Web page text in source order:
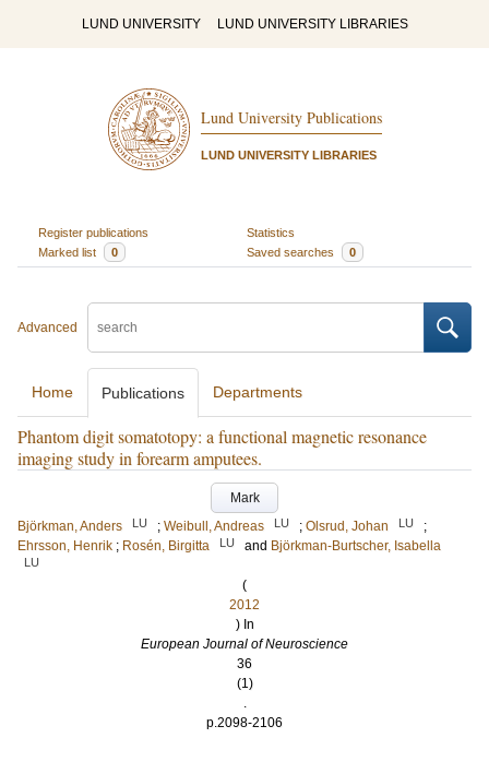
LUND UNIVERSITY LUND UNIVERSITY LIBRARIES
Lund University Publications
LUND UNIVERSITY LIBRARIES
Register publications
Statistics
Marked list
0 Saved searches 0
Advanced
Home Publications Departments
Phantom digit somatotopy: a functional magnetic resonance
imaging study in forearm amputees.
Mark
Björkman, Anders
LU ; Weibull, Andreas LU ; Olsrud, Johan LU
;
Ehrsson, Henrik ; Rosén, Birgitta LU and Björkman-Burtscher, Isabella
LU
(
2012
) In
European Journal of Neuroscience
36
(1)
.
p.2098-2106